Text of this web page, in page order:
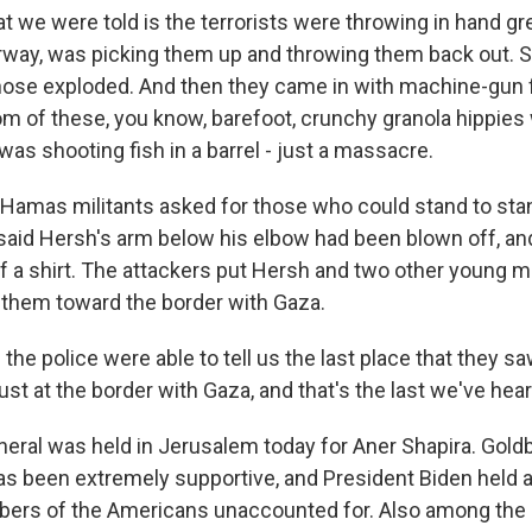
we were told is the terrorists were throwing in hand
was picking them up and throwing them back out.
exploded. And then they came in with machine-gun
of these, you know, barefoot, crunchy granola hippies
shooting fish in a barrel - just a massacre.
Hamas militants asked for those who could stand to
Hersh's arm below his elbow had been blown off,
a shirt. The attackers put Hersh and two other young
toward the border with Gaza.
the police were able to tell us the last place that they
at the border with Gaza, and that's the last we've
was held in Jerusalem today for Aner Shapira.
been extremely supportive, and President Biden held
of the Americans unaccounted for. Also among